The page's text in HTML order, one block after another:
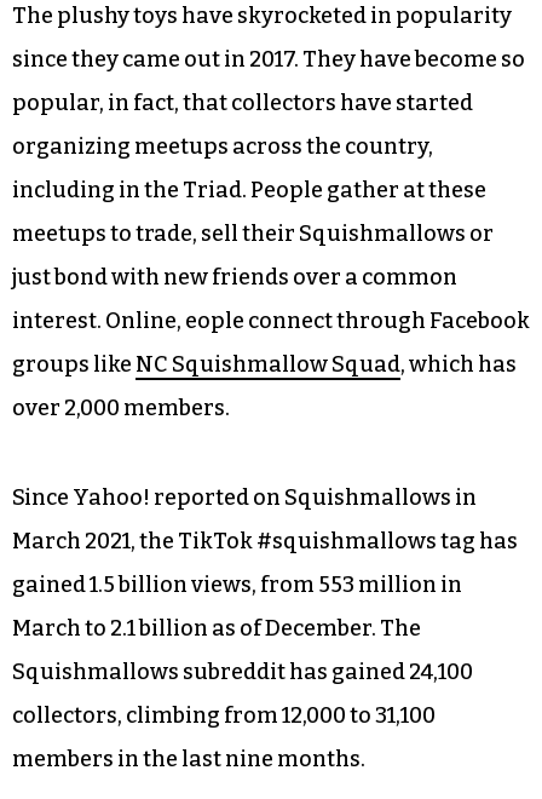
The plushy toys have skyrocketed in popularity
since they came out in 2017. They have become so
popular, in fact, that collectors have started
organizing meetups across the country,
including in the Triad. People gather at these
meetups to trade, sell their Squishmallows or
just bond with new friends over a common
interest. Online, eople connect through Facebook
groups like NC Squishmallow Squad, which has
over 2,000 members.
Since Yahoo! reported on Squishmallows in
March 2021, the TikTok #squishmallows tag has
gained 1.5 billion views, from 553 million in
March to 2.1 billion as of December. The
Squishmallows subreddit has gained 24,100
collectors, climbing from 12,000 to 31,100
members in the last nine months.